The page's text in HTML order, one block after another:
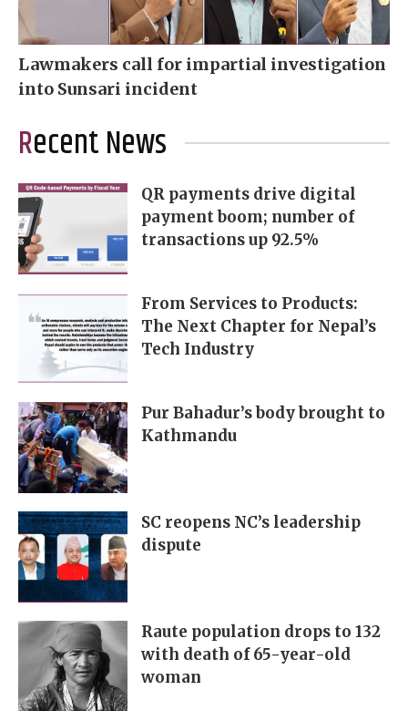
Lawmakers call for impartial investigation
into Sunsari incident
Recent News
QR payments drive digital
payment boom; number of
transactions up 92.5%
From Services to Products:
The Next Chapter for Nepal’s
Tech Industry
Pur Bahadur’s body brought to
Kathmandu
SC reopens NC’s leadership
dispute
Raute population drops to 132
with death of 65-year-old
woman